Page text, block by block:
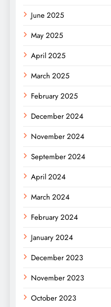
June 2025
May 2025
April 2025
March 2025
February 2025
December 2024
November 2024
September 2024
April 2024
March 2024
February 2024
January 2024
December 2023
November 2023
October 2023